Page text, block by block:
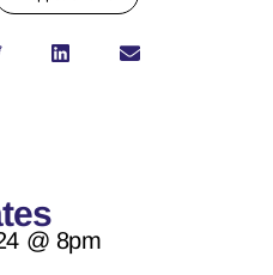
@ 8pm